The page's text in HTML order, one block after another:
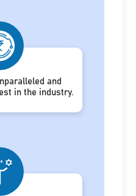
and
in the industry.